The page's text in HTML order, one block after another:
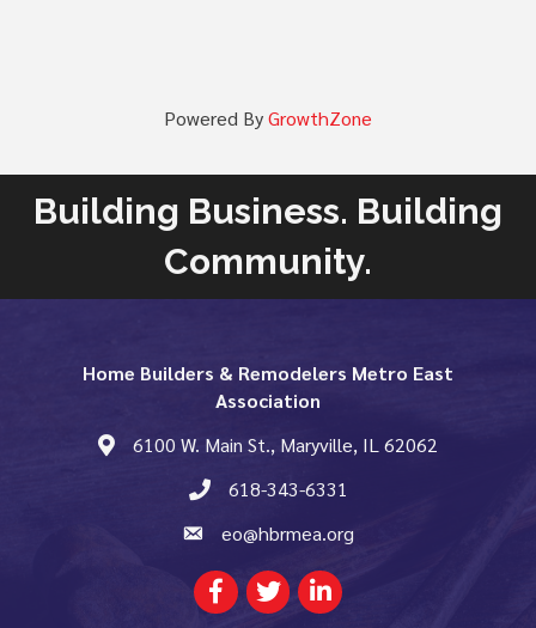
Powered ByGrowthZone
Building Business. Building
Community.
Home Builders & Remodelers Metro East
Association
map and address
6100 W. Main St., Maryville, IL 62062
phone number
618-343-6331
emaileo@hbrmea.org
FacebookTwitterLinkedIn